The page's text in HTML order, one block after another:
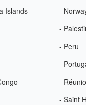
Islands -
-
- Peru
-
-
- Saint